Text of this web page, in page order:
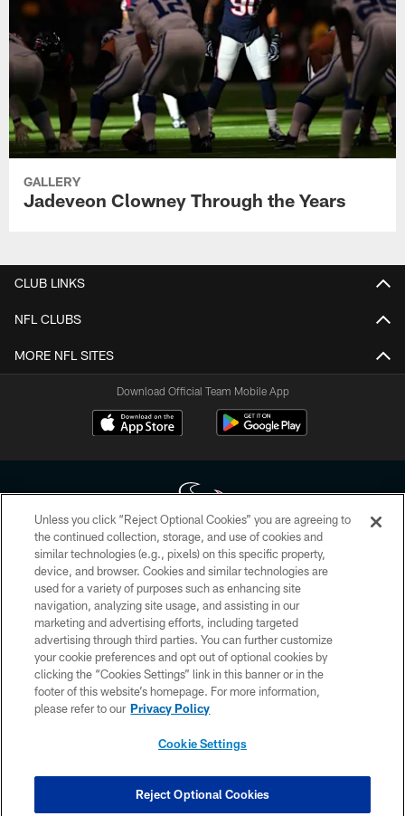
GALLERY
Jadeveon Clowney Through the Years
CLUB LINKS
NFL CLUBS
MORE NFL SITES
Download Official Team Mobile App
Copyright © 2026 Houston Texans. All rights reserved. No portion of
HoustonTexans.com may be duplicated, redistributed or manipulated in any
form. By accessing any information beyond this page, you agree to abide by
the HoustonTexans.com Privacy Policy, Code of Conduct, and Terms and
Conditions.
PRIVACY POLICY
ACCESSIBILITY
CONTACT US
COOKIE SETTINGS
Unless you click “Reject Optional Cookies” you are agreeing to
the continued collection, storage, and use of cookies and
similar technologies (e.g., pixels) on this specific property,
device, and browser. Cookies and similar technologies are
used for a variety of purposes such as enhancing site
navigation, analyzing site usage, and assisting in our
marketing and advertising efforts, including targeted
advertising through third parties. You can further customize
your cookie preferences and opt out of optional cookies by
clicking the “Cookies Settings” link in this banner or in the
footer of this website’s homepage. For more information,
please refer to our Privacy Policy
Cookie Settings
Reject Optional Cookies